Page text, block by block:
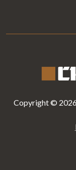
Copyright ©